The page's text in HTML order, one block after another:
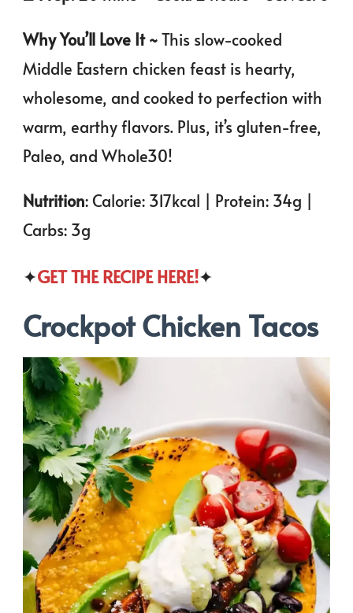
Why You’ll Love It ~This slow-cooked
Middle Eastern chicken feast is hearty,
wholesome, and cooked to perfection with
warm, earthy flavors. Plus, it’s gluten-free,
Paleo, and Whole30!
Nutrition: Calorie: 317kcal | Protein: 34g |
Carbs: 3g
✦GET THE RECIPE HERE!✦
Crockpot Chicken Tacos